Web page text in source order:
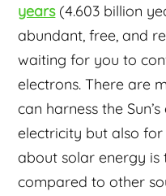
years(4.603 billion
abundant, free, and
waiting for you to
electrons. There are
can harness the
electricity but also
about solar energy is
compared to other